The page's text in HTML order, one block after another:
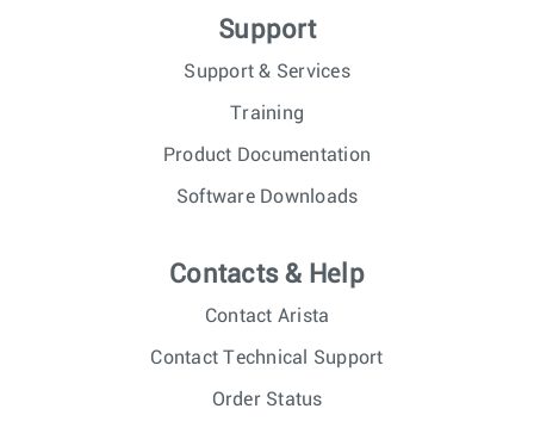
Support
Support & Services
Training
Product Documentation
Software Downloads
Contacts & Help
Contact Arista
Contact Technical Support
Order Status